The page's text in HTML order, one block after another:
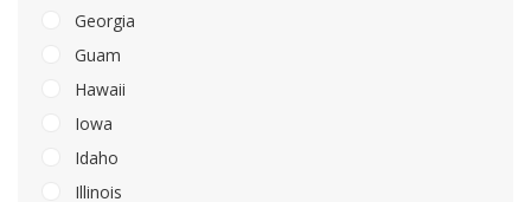
Georgia
Guam
Hawaii
Iowa
Idaho
Illinois